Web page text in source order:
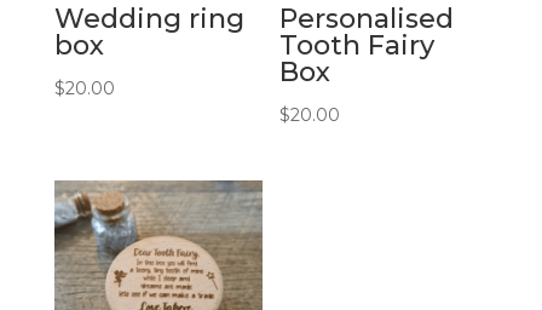
Wedding ring
box
$20.00
Personalised
Tooth Fairy
Box
$20.00